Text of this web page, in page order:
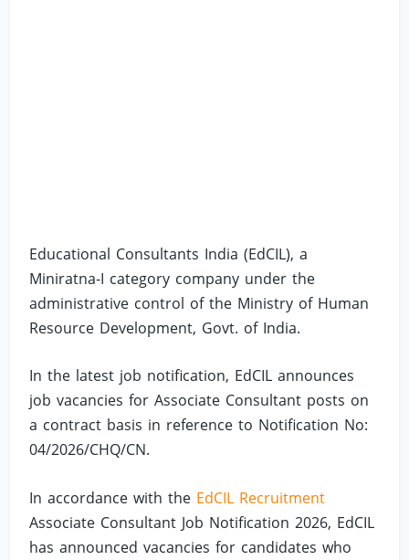
Educational Consultants India (EdCIL), a
Miniratna-I category company under the
administrative control of the Ministry of Human
Resource Development, Govt. of India.
In the latest job notification, EdCIL announces
job vacancies for Associate Consultant posts on
a contract basis in reference to Notification No:
04/2026/CHQ/CN.
In accordance with the EdCIL Recruitment
Associate Consultant Job Notification 2026, EdCIL
has announced vacancies for candidates who